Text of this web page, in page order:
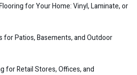
for Your Home: Vinyl, Laminate, or
for Patios, Basements, and Outdoor
for Retail Stores, Offices, and